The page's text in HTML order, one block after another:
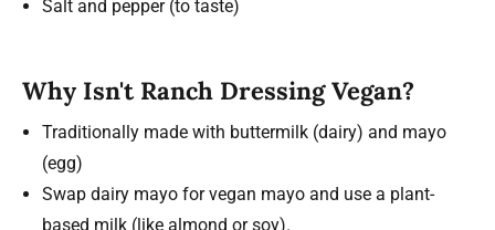
Salt and pepper (to taste)
Why Isn't Ranch Dressing Vegan?
Traditionally made with buttermilk (dairy) and mayo
(egg)
Swap dairy mayo for vegan mayo and use a plant-
based milk (like almond or soy).